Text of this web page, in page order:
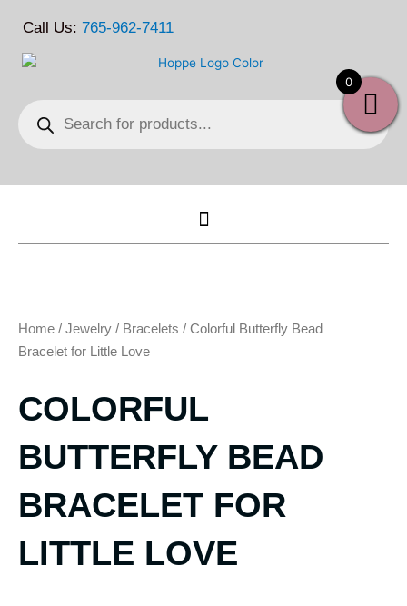
Call Us: 765-962-7411
search
Home / Jewelry / Bracelets / Colorful Butterfly Bead
Bracelet for Little Love
COLORFUL
BUTTERFLY BEAD
BRACELET FOR
LITTLE LOVE
0